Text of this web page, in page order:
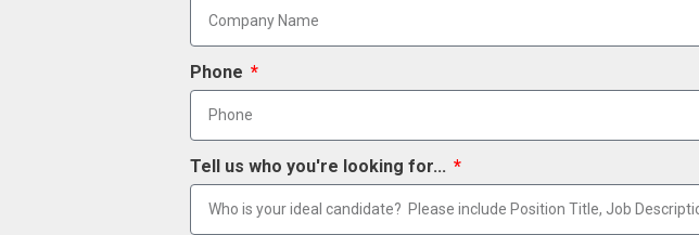
Phone
Tell us who you're looking for...